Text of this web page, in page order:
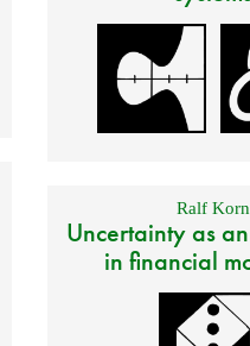
Ralf Korn
Uncertainty as
in financial